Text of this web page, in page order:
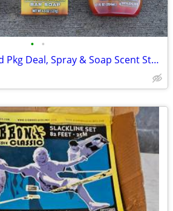
• •
NIP Scent Killer Gold Pkg Deal, Spray & Soap Scent Sterilization